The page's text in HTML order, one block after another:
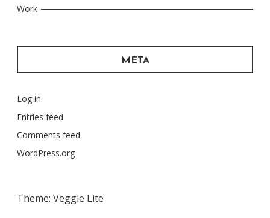
Work
META
Log in
Entries feed
Comments feed
WordPress.org
Theme: Veggie Lite